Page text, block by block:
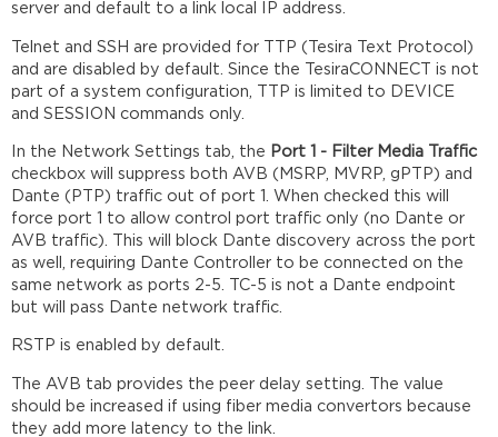
server and default to a link local IP address.
Telnet and SSH are provided for TTP (Tesira Text Protocol)
and are disabled by default. Since the TesiraCONNECT is not
part of a system configuration, TTP is limited to DEVICE
and SESSION commands only.
In the Network Settings tab, the
Port 1 - Filter Media Traffic
checkbox will suppress both AVB (MSRP, MVRP, gPTP) and
Dante (PTP) traffic out of port 1. When checked this will
force port 1 to allow control port traffic only (no Dante or
AVB traffic). This will block Dante discovery across the port
as well, requiring Dante Controller to be connected on the
same network as ports 2-5. TC-5 is not a Dante endpoint
but will pass Dante network traffic.
RSTP is enabled by default.
The AVB tab provides the peer delay setting. The value
should be increased if using fiber media convertors because
they add more latency to the link.